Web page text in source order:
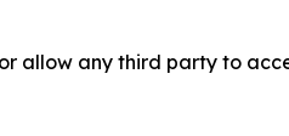
allow any third party to